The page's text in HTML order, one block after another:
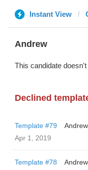
Instant View
Andrew
This candidate
Declined
Template #79
Andrew
Apr 1, 2019
Template #78
Andrew